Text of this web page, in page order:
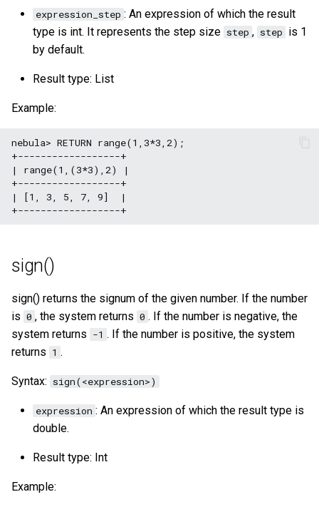
expression_step : An expression of which the result
type is int. It represents the step size step , step is 1
by default.
Result type: List
Example:
nebula> RETURN range(1,3*3,2);
+------------------+
| range(1,(3*3),2) |
+------------------+
| [1, 3, 5, 7, 9]  |
sign()
sign() returns the signum of the given number. If the number
is 0 , the system returns 0 . If the number is negative, the
system returns -1 . If the number is positive, the system
returns 1 .
Syntax: sign(<expression>)
expression : An expression of which the result type is
double.
Result type: Int
Example: